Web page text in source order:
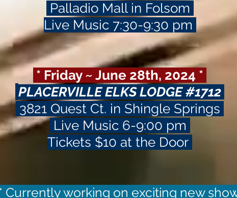
Palladio Mall in Folsom
Live Music 7:30-9:30 pm
* Friday ~ June 28th, 2024 *
PLACERVILLE ELKS LODGE #1712
3821 Quest Ct. in Shingle Springs
Live Music 6-9:00 pm
Tickets $10 at the Door
Currently working on exciting new